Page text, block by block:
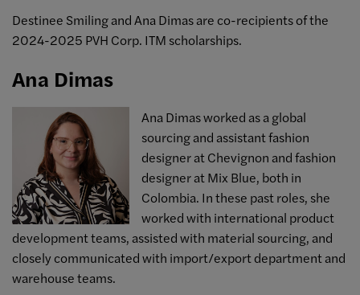
Destinee Smiling and Ana Dimas are co-recipients of the
2024-2025 PVH Corp. ITM scholarships.
Ana Dimas
AnaDimas worked as a global
sourcing and assistant fashion
designer at Chevignon and fashion
designer at Mix Blue, both in
Colombia. In these past roles, she
worked with international product
development teams, assisted with material sourcing, and
closely communicated with import/export department and
warehouse teams.